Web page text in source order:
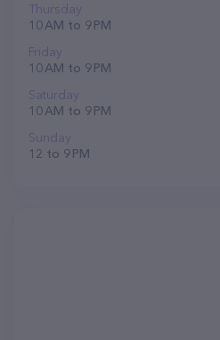
Thursday
10 AM to 9 PM
Friday
10 AM to 9 PM
Saturday
10 AM to 9 PM
Sunday
12 to 9 PM